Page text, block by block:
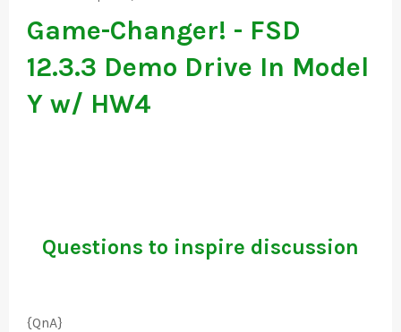
Game-Changer! - FSD
12.3.3 Demo Drive In Model
Y w/ HW4
Questions to inspire discussion
{QnA}